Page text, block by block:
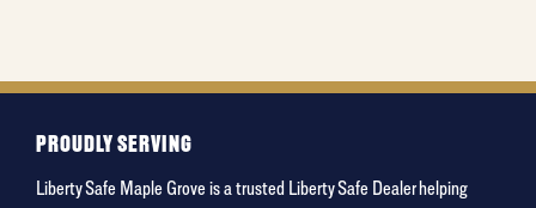
favorite
PROUDLY SERVING
Liberty Safe Maple Grove is a trusted Liberty Safe Dealer helping